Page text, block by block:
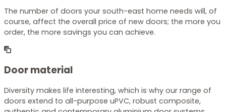
The number of doors your south-east home needs will, of
course, affect the overall price of new doors; the more you
order, the more savings you can achieve.
Door material
Diversity makes life interesting, which is why our range of
doors extend to all-purpose uPVC, robust composite,